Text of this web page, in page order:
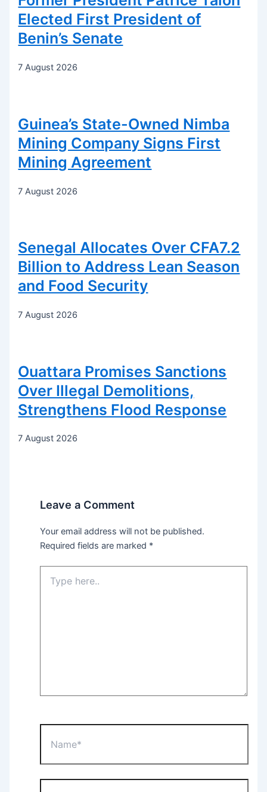
Elected First President of
Benin’s Senate
7 August 2026
Guinea’s State-Owned Nimba
Mining Company Signs First
Mining Agreement
7 August 2026
Senegal Allocates Over CFA7.2
Billion to Address Lean Season
and Food Security
7 August 2026
Ouattara Promises Sanctions
Over Illegal Demolitions,
Strengthens Flood Response
7 August 2026
Leave a Comment
Your email address will not be published.
Required fields are marked *
here..